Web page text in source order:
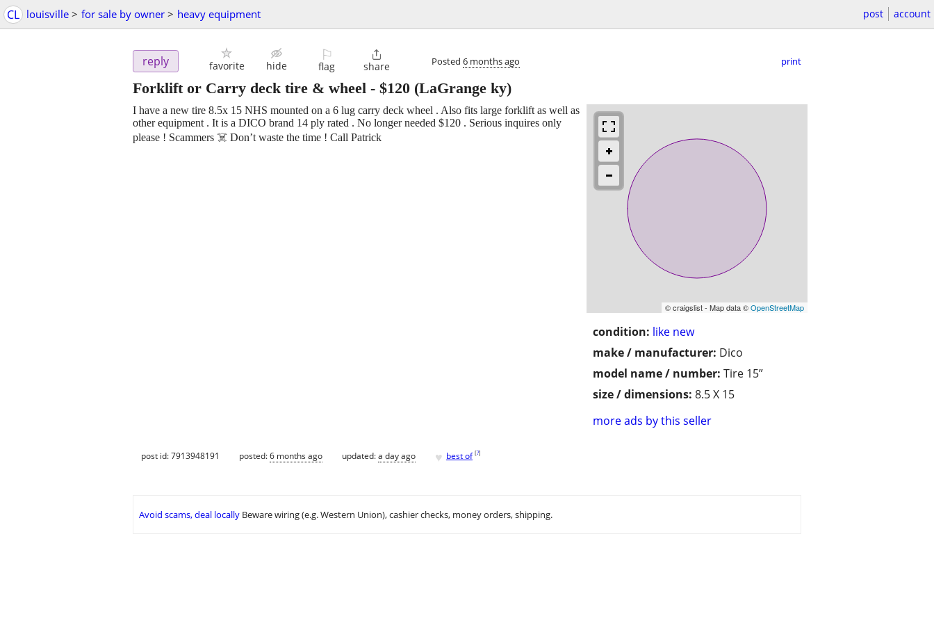
CL louisville > for sale by owner > heavy equipment post account
reply favorite hide
⚐
flag

share Posted 6 months ago print
Forklift or Carry deck tire & wheel - $120 (LaGrange ky)
© craigslist - Map data ©OpenStreetMap
condition: like new
make / manufacturer: Dico
model name / number: Tire 15”
size / dimensions: 8.5 X 15
more ads by this seller
I have a new tire 8.5x 15 NHS mounted on a 6 lug carry deck wheel . Also fits large forklift as well as
other equipment . It is a DICO brand 14 ply rated . No longer needed $120 . Serious inquires only
please ! Scammers ☠️ Don’t waste the time ! Call Patrick
post id: 7913948191 posted:6 months ago updated:a day ago ♥ best of [?]
Avoid scams, deal locally Beware wiring (e.g. Western Union), cashier checks, money orders, shipping.